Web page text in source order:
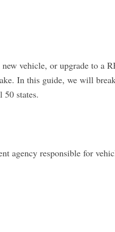
new vehicle, or upgrade to
In this guide, we will
states.
agency responsible for